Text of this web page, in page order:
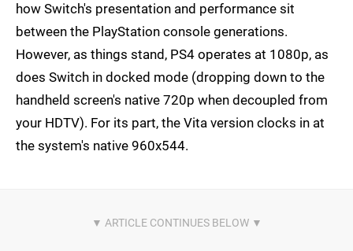
how Switch's presentation and performance sit
between the PlayStation console generations.
However, as things stand, PS4 operates at 1080p, as
does Switch in docked mode (dropping down to the
handheld screen's native 720p when decoupled from
your HDTV). For its part, the Vita version clocks in at
the system's native 960x544.